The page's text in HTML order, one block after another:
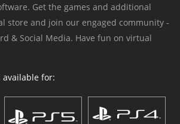
Get the games and additional
store and join our engaged community -
& Social Media. Have fun on virtual
available for: